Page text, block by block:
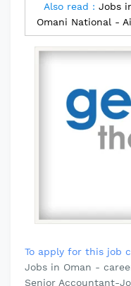
Also read : Jobs
Omani National -
To apply for this job
Jobs in Oman -
Senior Accountant-